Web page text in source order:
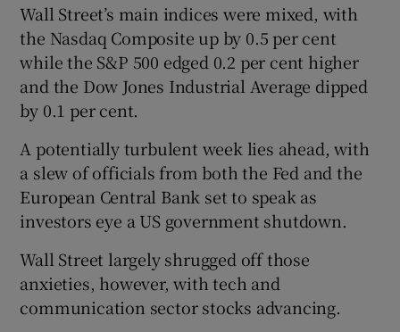
Wall Street’s main indices were mixed, with
the Nasdaq Composite up by 0.5 per cent
while the S&P 500 edged 0.2 per cent higher
and the Dow Jones Industrial Average dipped
by 0.1 per cent.
A potentially turbulent week lies ahead, with
a slew of officials from both the Fed and the
European Central Bank set to speak as
investors eye a US government shutdown.
Wall Street largely shrugged off those
anxieties, however, with tech and
communication sector stocks advancing.